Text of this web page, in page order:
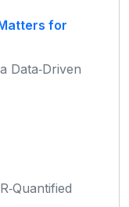
for
Data‑Driven